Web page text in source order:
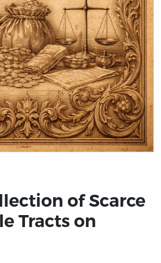
of Scarce
Tracts on